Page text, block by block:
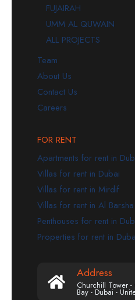
FUJAIRAH
UMM AL QUWAIN
ALL PROJECTS
Team
About Us
Contact Us
Careers
FOR RENT
Apartments for rent in
Villas for rent in Dubai
Villas for rent in Mirdif
Villas for rent in Al Barsha
Penthouses for rent in
Properties for rent in
Address
Churchill Tower
Bay - Dubai -